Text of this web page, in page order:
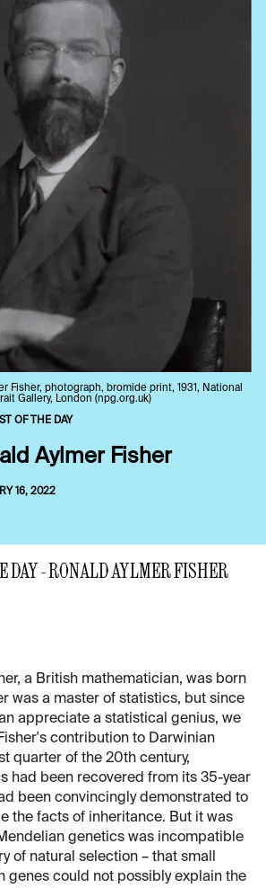
Fisher, photograph, bromide print, 1931, National
Gallery, London (npg.org.uk)
OF THE DAY
Aylmer Fisher
16, 2022
DAY - RONALD AYLMER FISHER
a British mathematician, was born
was a master of statistics, but since
appreciate a statistical genius, we
contribution to Darwinian
quarter of the 20th century,
had been recovered from its 35-year
been convincingly demonstrated to
the facts of inheritance. But it was
genetics was incompatible
of natural selection – that small
genes could not possibly explain the